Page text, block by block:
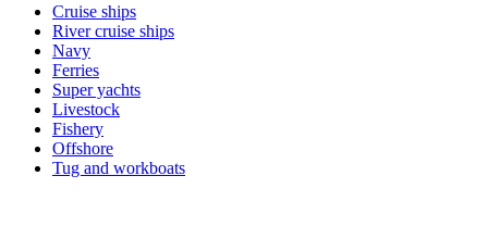
Cruise ships
River cruise ships
Navy
Ferries
Super yachts
Livestock
Fishery
Offshore
Tug and workboats